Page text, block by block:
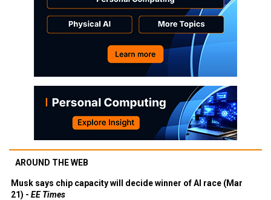
AROUND THE WEB
Musk says chip capacity will decide winner of AI race (Mar
21) - EE Times